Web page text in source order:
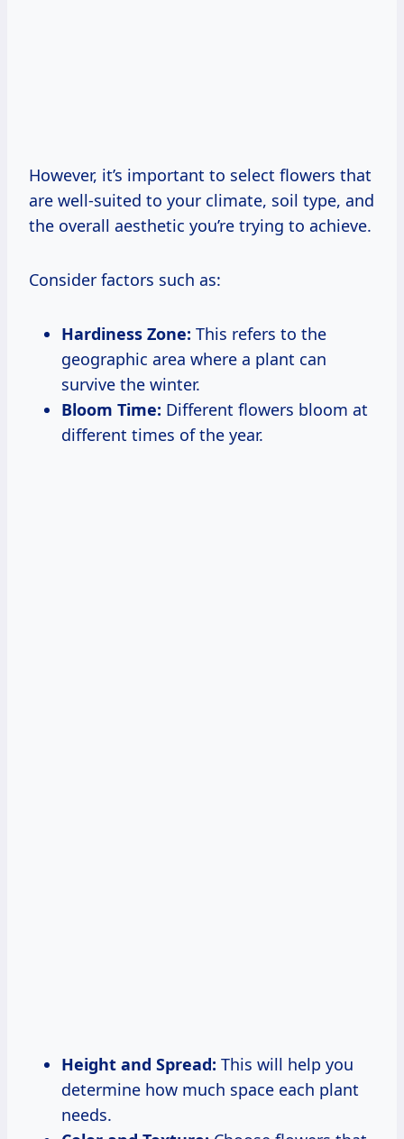
However, it’s important to select flowers that
are well-suited to your climate, soil type, and
the overall aesthetic you’re trying to achieve.
Consider factors such as:
Hardiness Zone: This refers to the
geographic area where a plant can
survive the winter.
Bloom Time: Different flowers bloom at
different times of the year.
Height and Spread: This will help you
determine how much space each plant
needs.